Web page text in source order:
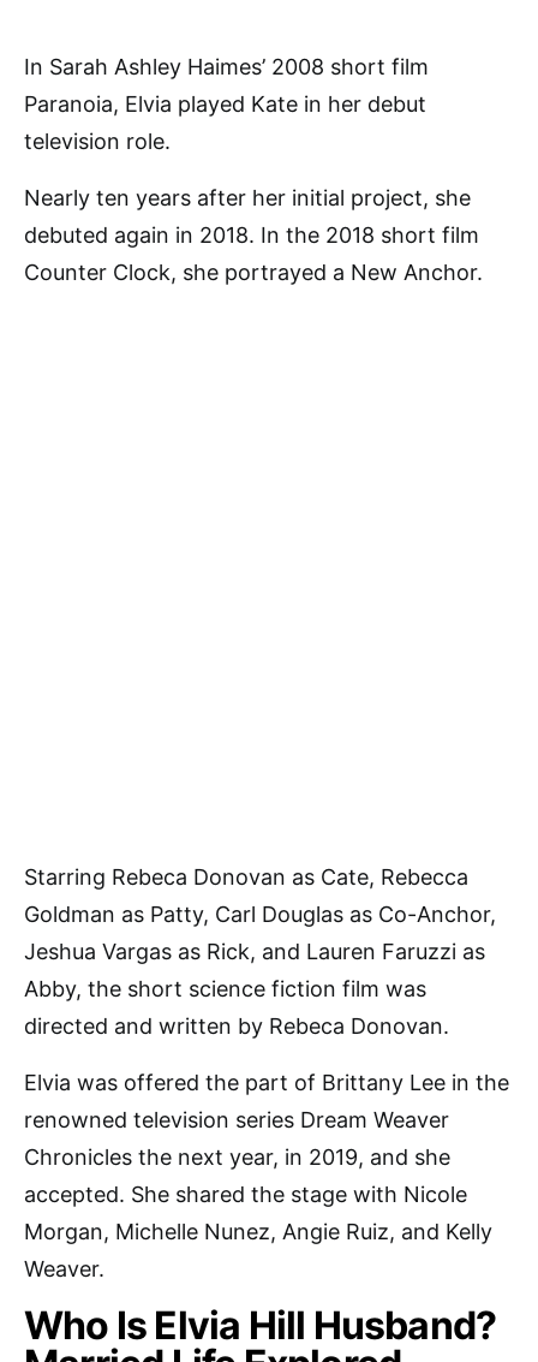
In Sarah Ashley Haimes’ 2008 short film
Paranoia, Elvia played Kate in her debut
television role.
Nearly ten years after her initial project, she
debuted again in 2018. In the 2018 short film
Counter Clock, she portrayed a New Anchor.
Starring Rebeca Donovan as Cate, Rebecca
Goldman as Patty, Carl Douglas as Co-Anchor,
Jeshua Vargas as Rick, and Lauren Faruzzi as
Abby, the short science fiction film was
directed and written by Rebeca Donovan.
Elvia was offered the part of Brittany Lee in the
renowned television series Dream Weaver
Chronicles the next year, in 2019, and she
accepted. She shared the stage with Nicole
Morgan, Michelle Nunez, Angie Ruiz, and Kelly
Weaver.
Who Is Elvia Hill Husband?